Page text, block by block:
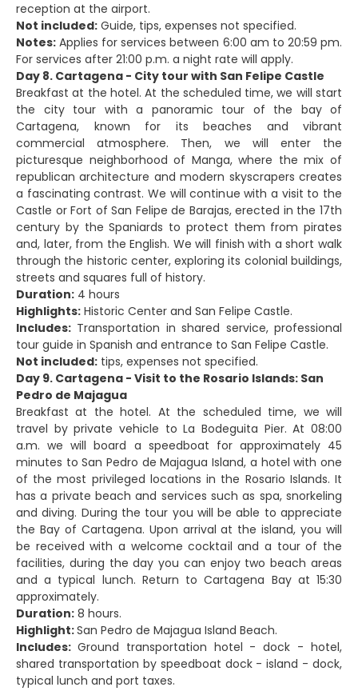
reception at the airport.
Not included: Guide, tips, expenses not specified.
Notes: Applies for services between 6:00 am to 20:59 pm.
For services after 21:00 p.m. a night rate will apply.
Day 8. Cartagena - City tour with San Felipe Castle
Breakfast at the hotel. At the scheduled time, we will start
the city tour with a panoramic tour of the bay of
Cartagena, known for its beaches and vibrant
commercial atmosphere. Then, we will enter the
picturesque neighborhood of Manga, where the mix of
republican architecture and modern skyscrapers creates
a fascinating contrast. We will continue with a visit to the
Castle or Fort of San Felipe de Barajas, erected in the 17th
century by the Spaniards to protect them from pirates
and, later, from the English. We will finish with a short walk
through the historic center, exploring its colonial buildings,
streets and squares full of history.
Duration: 4 hours
Highlights: Historic Center and San Felipe Castle.
Includes: Transportation in shared service, professional
tour guide in Spanish and entrance to San Felipe Castle.
Not included: tips, expenses not specified.
Day 9. Cartagena - Visit to the Rosario Islands: San
Pedro de Majagua
Breakfast at the hotel. At the scheduled time, we will
travel by private vehicle to La Bodeguita Pier. At 08:00
a.m. we will board a speedboat for approximately 45
minutes to San Pedro de Majagua Island, a hotel with one
of the most privileged locations in the Rosario Islands. It
has a private beach and services such as spa, snorkeling
and diving. During the tour you will be able to appreciate
the Bay of Cartagena. Upon arrival at the island, you will
be received with a welcome cocktail and a tour of the
facilities, during the day you can enjoy two beach areas
and a typical lunch. Return to Cartagena Bay at 15:30
approximately.
Duration: 8 hours.
Highlight:San Pedro de Majagua Island Beach.
Includes: Ground transportation hotel - dock - hotel,
shared transportation by speedboat dock - island - dock,
typical lunch and port taxes.